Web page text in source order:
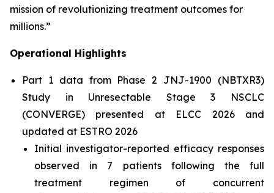
mission of revolutionizing treatment outcomes for
millions.”
Operational Highlights
Part 1 data from Phase 2 JNJ-1900 (NBTXR3)
Study in Unresectable Stage 3 NSCLC
(CONVERGE) presented at ELCC 2026 and
updated at ESTRO 2026
Initial investigator-reported efficacy responses
observed in 7 patients following the full
treatment regimen of concurrent